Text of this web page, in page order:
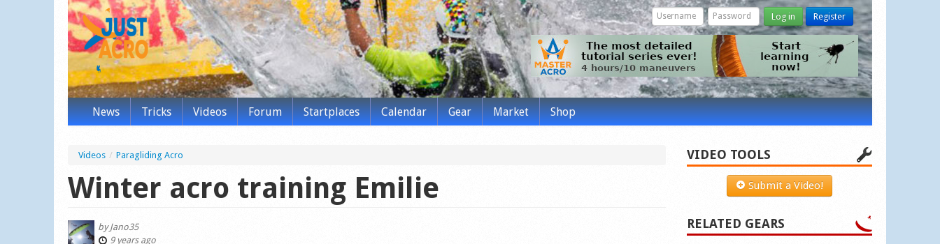
Log in Register
News Tricks Videos Forum Startplaces Calendar Gear Market Shop
Videos / Paragliding Acro
Winter acro training Emilie
byJano35
9 years ago
VIDEO TOOLS
Submit a Video!
RELATED GEARS